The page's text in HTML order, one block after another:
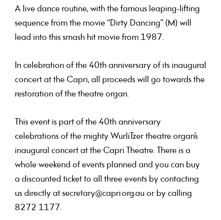
A live dance routine, with the famous leaping-lifting
sequence from the movie “Dirty Dancing” (M) will
lead into this smash hit movie from 1987.
In celebration of the 40th anniversary of its inaugural
concert at the Capri, all proceeds will go towards the
restoration of the theatre organ.
This event is part of the 40th anniversary
celebrations of the mighty WurliTzer theatre organ’s
inaugural concert at the Capri Theatre. There is a
whole weekend of events planned and you can buy
a discounted ticket to all three events by contacting
us directly at secretary@capri.org.au or by calling
8272 1177.